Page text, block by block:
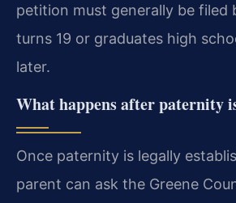
petition must generally be filed
turns 19 or graduates high
later.
What happens after paternity
Once paternity is legally
parent can ask the Greene